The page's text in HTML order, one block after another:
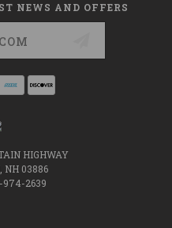
NEWS AND OFFERS
HIGHWAY
NH 03886
974-2639